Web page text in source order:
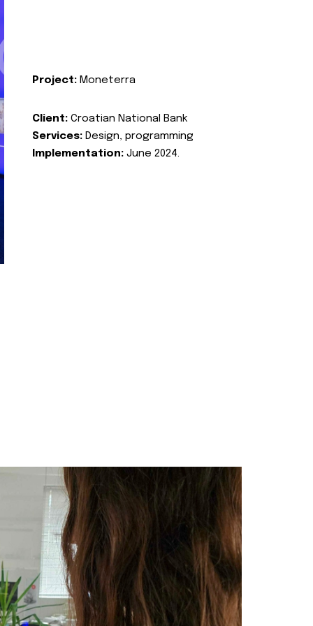
Project: Moneterra
Client: Croatian National Bank
Services: Design, programming
Implementation: June 2024.